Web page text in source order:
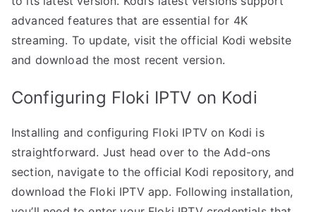
advanced features that are essential for 4K
streaming. To update, visit the official Kodi website
and download the most recent version.
Configuring Floki IPTV on Kodi
Installing and configuring Floki IPTV on Kodi is
straightforward. Just head over to the Add-ons
section, navigate to the official Kodi repository, and
download the Floki IPTV app. Following installation,